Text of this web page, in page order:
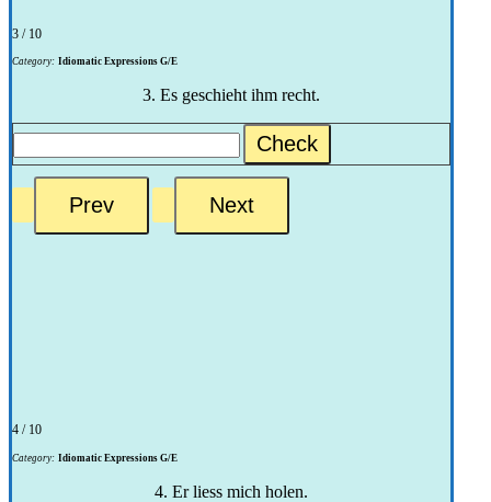
3 / 10
Category: Idiomatic Expressions G/E
3. Es geschieht ihm recht.
Check
4 / 10
Category: Idiomatic Expressions G/E
4. Er liess mich holen.